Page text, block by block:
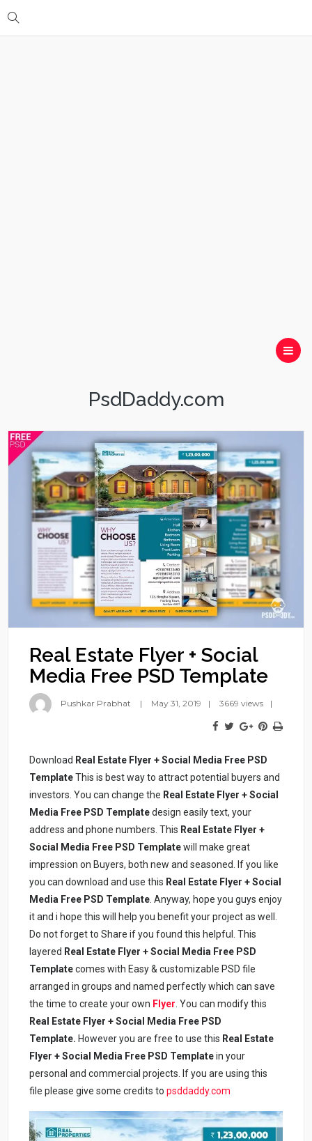
PsdDaddy.com
Real Estate Flyer + Social
Media Free PSD Template
Pushkar Prabhat May 31, 2019 3669 views
Download Real Estate Flyer + Social Media Free PSD
TemplateThis is best way to attract potential buyers and
investors. You can change the Real Estate Flyer + Social
Media Free PSD Templatedesign easily text, your
address and phone numbers. This Real Estate Flyer +
Social Media Free PSD Templatewill make great
impression on Buyers, both new and seasoned. If you like
you can download and use this Real Estate Flyer + Social
Media Free PSD Template. Anyway, hope you guys enjoy
it and i hope this will help you benefit your project as well.
Do not forget to Share if you found this helpful. This
layered Real Estate Flyer + Social Media Free PSD
Templatecomes with Easy & customizable PSD file
arranged in groups and named perfectly which can save
the time to create your own Flyer. You can modify this
Real Estate Flyer + Social Media Free PSD
Template. However you are free to use this Real Estate
Flyer + Social Media Free PSD Templatein your
personal and commercial projects. If you are using this
file please give some credits topsddaddy.com